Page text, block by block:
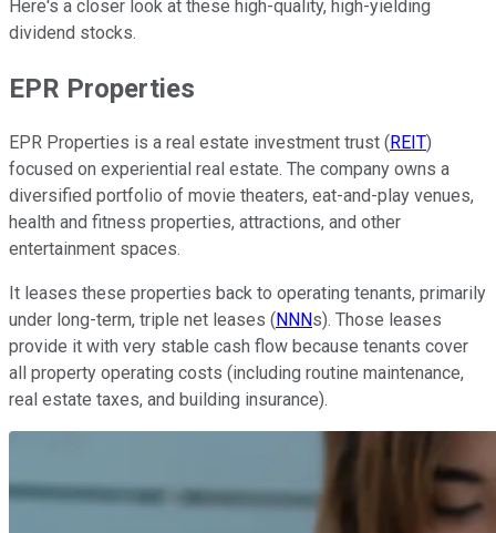
Here's a closer look at these high-quality, high-yielding
dividend stocks.
EPR Properties
EPR Properties is a real estate investment trust ( REIT)
focused on experiential real estate. The company owns a
diversified portfolio of movie theaters, eat-and-play venues,
health and fitness properties, attractions, and other
entertainment spaces.
It leases these properties back to operating tenants, primarily
under long-term, triple net leases ( NNNs). Those leases
provide it with very stable cash flow because tenants cover
all property operating costs (including routine maintenance,
real estate taxes, and building insurance).